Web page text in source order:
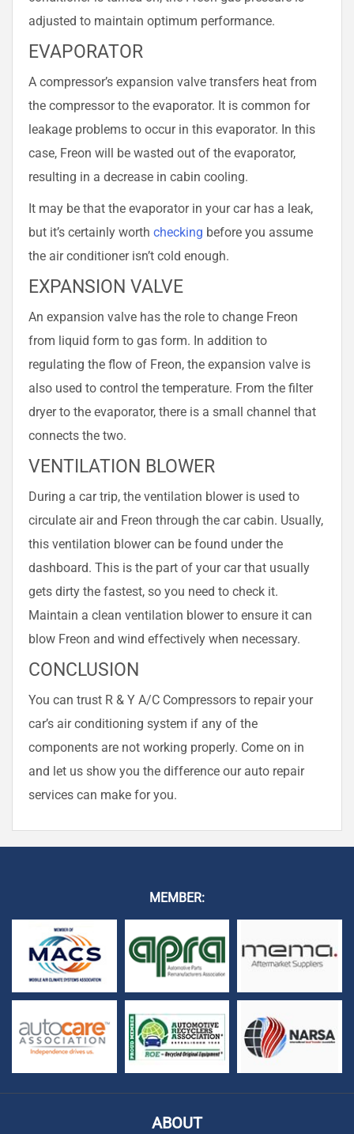
adjusted to maintain optimum performance.
EVAPORATOR
A compressor’s expansion valve transfers heat from
the compressor to the evaporator. It is common for
leakage problems to occur in this evaporator. In this
case, Freon will be wasted out of the evaporator,
resulting in a decrease in cabin cooling.
It may be that the evaporator in your car has a leak,
but it’s certainly worth checking before you assume
the air conditioner isn’t cold enough.
EXPANSION VALVE
An expansion valve has the role to change Freon
from liquid form to gas form. In addition to
regulating the flow of Freon, the expansion valve is
also used to control the temperature. From the filter
dryer to the evaporator, there is a small channel that
connects the two.
VENTILATION BLOWER
During a car trip, the ventilation blower is used to
circulate air and Freon through the car cabin. Usually,
this ventilation blower can be found under the
dashboard. This is the part of your car that usually
gets dirty the fastest, so you need to check it.
Maintain a clean ventilation blower to ensure it can
blow Freon and wind effectively when necessary.
CONCLUSION
You can trust R & Y A/C Compressors to repair your
car’s air conditioning system if any of the
components are not working properly. Come on in
and let us show you the difference our auto repair
services can make for you.
MEMBER:
ABOUT